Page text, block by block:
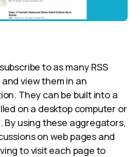
to as many RSS
view them in an
They can be built into a
on a desktop computer or
By using these aggregators,
on web pages and
to visit each page to